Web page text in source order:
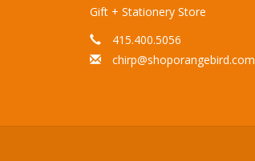
Gift + Stationery Store
415.400.5056
chirp@shoporangebird.com